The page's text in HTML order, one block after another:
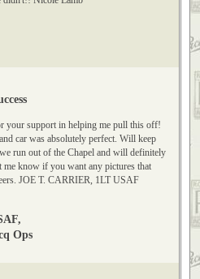
champagne and having that time to
Nicole Lamb
your support in helping me pull this off!
car was absolutely perfect. Will keep
run out of the Chapel and will definitely
JOE T. CARRIER, 1LT USAF